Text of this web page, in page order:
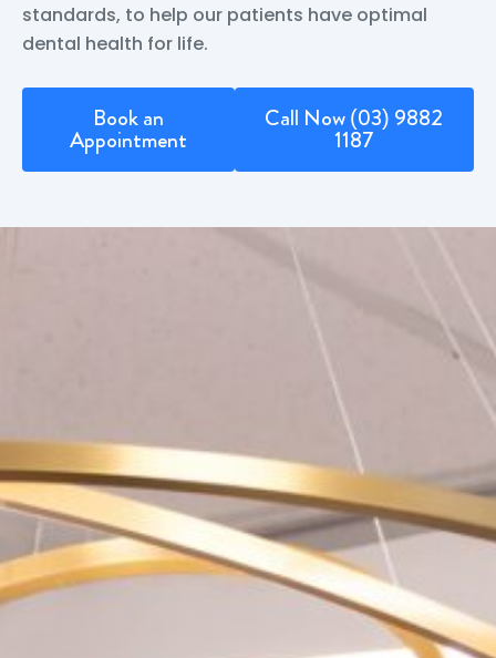
standards, to help our patients have optimal
dental health for life.
Book an
Appointment
Call Now (03) 9882
1187